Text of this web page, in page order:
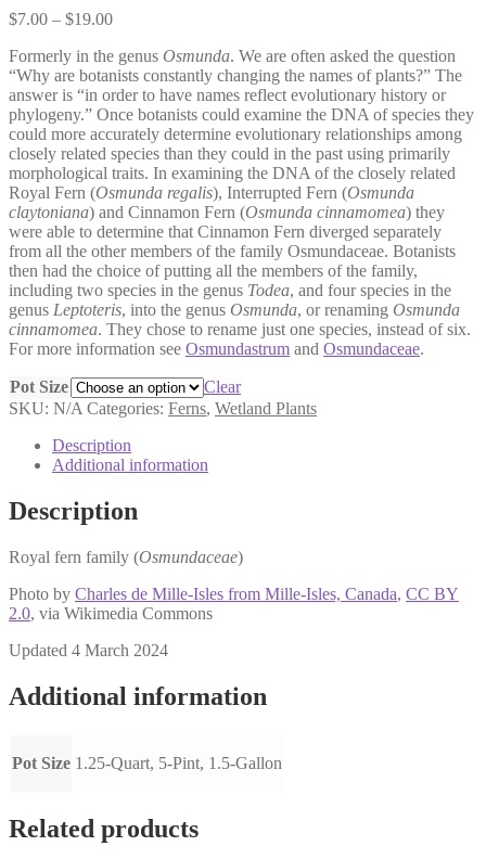
$7.00 – $19.00Price
$7.00
through
$19.00
Formerly in the genus Osmunda. We are often asked the question
“Why are botanists constantly changing the names of plants?” The
answer is “in order to have names reflect evolutionary history or
phylogeny.” Once botanists could examine the DNA of species they
could more accurately determine evolutionary relationships among
closely related species than they could in the past using primarily
morphological traits. In examining the DNA of the closely related
Royal Fern (Osmunda regalis), Interrupted Fern (Osmunda
claytoniana) and Cinnamon Fern (Osmunda cinnamomea) they
were able to determine that Cinnamon Fern diverged separately
from all the other members of the family Osmundaceae. Botanists
then had the choice of putting all the members of the family,
including two species in the genus Todea, and four species in the
genus Leptoteris, into the genus Osmunda, or renaming Osmunda
cinnamomea. They chose to rename just one species, instead of six.
For more information see Osmundastrum and Osmundaceae.
Pot Size
Clear
SKU: N/A Categories: Ferns, Wetland Plants
Description
Additional information
Description
Royal fern family (Osmundaceae)
Photo by Charles de Mille-Isles from Mille-Isles, Canada, CC BY
2.0, via Wikimedia Commons
Updated 4 March 2024
Additional information
Pot Size 1.25-Quart, 5-Pint, 1.5-Gallon
Related products